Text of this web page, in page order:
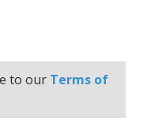
to our Terms of